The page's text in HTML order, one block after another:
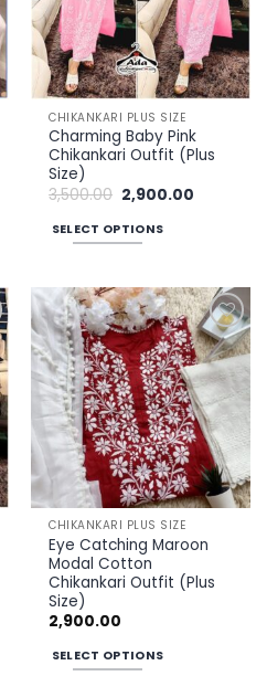
may
be
chosen
on
the
product
page
CHIKANKARI PLUS SIZE
Charming Baby Pink
Chikankari Outfit (Plus
Size)
3,500.00 Original
price
was:
₹3,500.00.
2,900.00
SELECT OPTIONS
has
multiple
variants.
The
options
may
be
chosen
the
product
page
Add to
wishlist
CHIKANKARI PLUS SIZE
Eye Catching Maroon
Modal Cotton
Chikankari Outfit (Plus
Size)
2,900.00
SELECT OPTIONS